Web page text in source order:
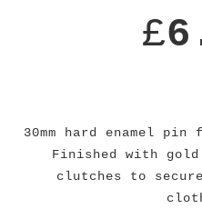
£
30mm hard enamel
Finished with
clutches to